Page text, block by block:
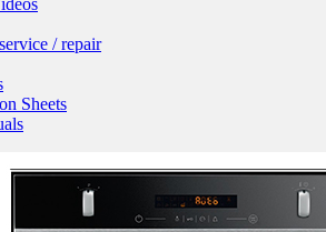
/ repair
Sheets